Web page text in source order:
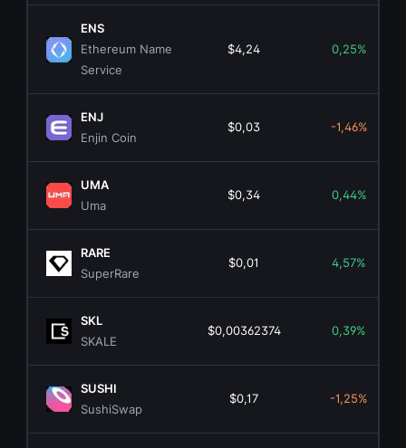
ENS
Ethereum Name
Service
$4,24 0,25%
ENJ
Enjin Coin
$0,03 -1,46%
UMA
Uma
$0,34 0,44%
RARE
SuperRare
$0,01 4,57%
SKL
SKALE
$0,00362374 0,39%
SUSHI
SushiSwap
$0,17 -1,25%